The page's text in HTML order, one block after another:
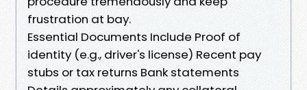
frustration at bay.
Essential Documents Include Proof of
identity (e.g., driver's license) Recent pay
stubs or tax returns Bank statements